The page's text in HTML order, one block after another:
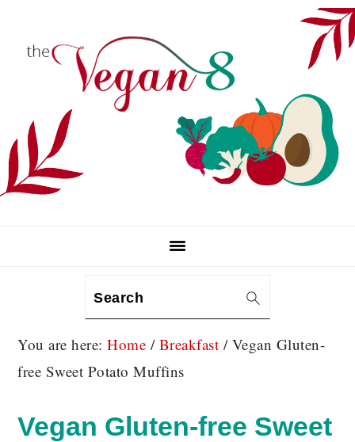
Search
You are here:Home / Breakfast /Vegan Gluten-
free Sweet Potato Muffins
Vegan Gluten-free Sweet